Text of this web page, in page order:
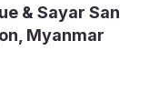
& Sayar San
Myanmar